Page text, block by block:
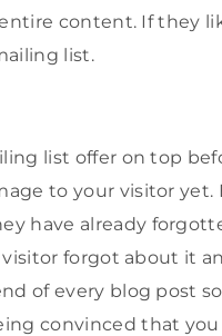
content. If they
list.
list offer on top
to your visitor
have already
forgot about it
of every blog post
convinced that you